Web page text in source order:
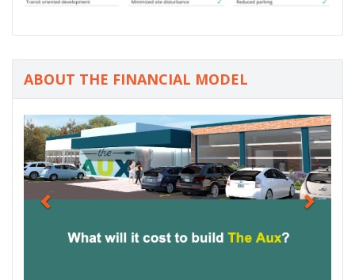
ABOUT THE FINANCIAL MODEL
P
r
e
v
N
e
x
t